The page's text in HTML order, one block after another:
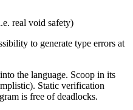
real void safety)
to generate type errors at
the language. Scoop in its
Static verification
is free of deadlocks.